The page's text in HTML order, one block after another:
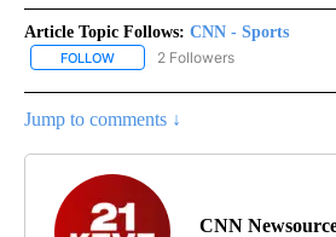
Article Topic Follows: CNN - Sports
FOLLOW FOLLOW "CNN - SPORTS" TO
2 Followers
Jump to comments ↓
CNN